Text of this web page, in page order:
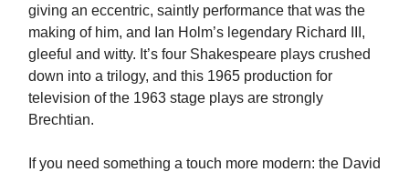
giving an eccentric, saintly performance that was the
making of him, and Ian Holm’s legendary Richard III,
gleeful and witty. It’s four Shakespeare plays crushed
down into a trilogy, and this 1965 production for
television of the 1963 stage plays are strongly
Brechtian.
If you need something a touch more modern: the David